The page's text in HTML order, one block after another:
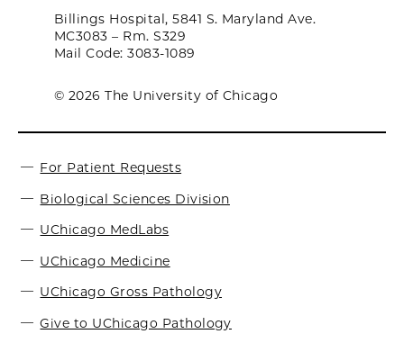
Billings Hospital, 5841 S. Maryland Ave.
MC3083 – Rm. S329
Mail Code: 3083-1089
© 2026 The University of Chicago
For Patient Requests
Biological Sciences Division
UChicago MedLabs
UChicago Medicine
UChicago Gross Pathology
Give to UChicago Pathology